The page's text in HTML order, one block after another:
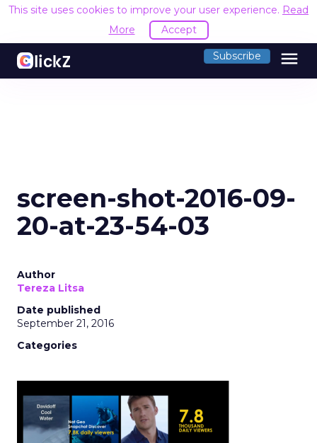
This site uses cookies to improve your user experience. Read
More
Accept
Subscribe menu
screen-shot-2016-09-
20-at-23-54-03
Author
Tereza Litsa
Date published
September 21, 2016
Categories